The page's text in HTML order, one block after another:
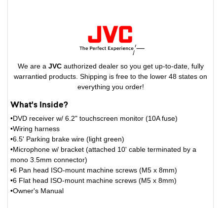
We are a JVCauthorized dealer so you get up-to-date, fully
warrantied products. Shipping is free to the lower 48 states on
everything you order!
What's Inside?
•DVD receiver w/ 6.2" touchscreen monitor (10A fuse)
•Wiring harness
•6.5' Parking brake wire (light green)
•Microphone w/ bracket (attached 10' cable terminated by a
mono 3.5mm connector)
•6 Pan head ISO-mount machine screws (M5 x 8mm)
•6 Flat head ISO-mount machine screws (M5 x 8mm)
•Owner's Manual